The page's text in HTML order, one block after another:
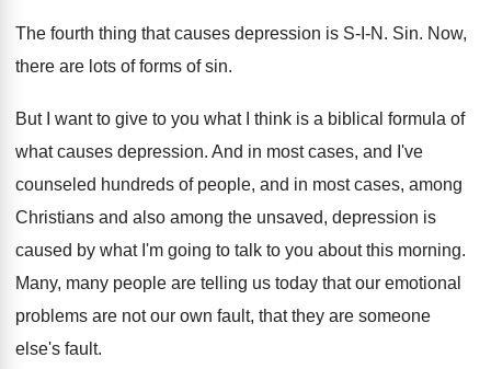
The fourth thing that causes depression is S-I-N. Sin. Now,
there are lots of forms of sin.
But I want to give to you what
I think is a biblical formula of
what causes depression. And in most cases, and I've
counseled hundreds of people, and in most cases, among
Christians and also among the unsaved, depression is
caused by what I'm going to talk to you about this morning.
Many, many people are telling us today that our emotional
problems are not our own fault, that they are someone
else's fault.